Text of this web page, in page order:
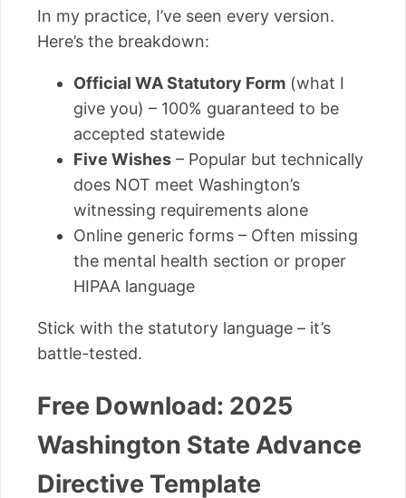
In my practice, I’ve seen every version.
Here’s the breakdown:
Official WA Statutory Form (what I
give you) – 100% guaranteed to be
accepted statewide
Five Wishes – Popular but technically
does NOT meet Washington’s
witnessing requirements alone
Online generic forms – Often missing
the mental health section or proper
HIPAA language
Stick with the statutory language – it’s
battle-tested.
Free Download: 2025
Washington State Advance
Directive Template